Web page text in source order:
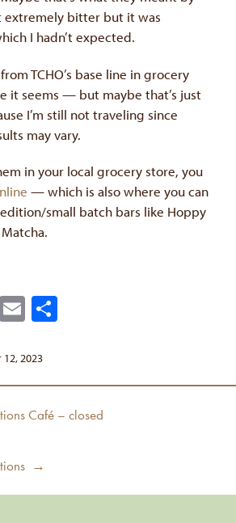
extremely bitter but it was
I hadn’t expected.
TCHO’s base line in grocery
it seems — but maybe that’s just
I’m still not traveling since
may vary.
in your local grocery store, you
— which is also where you can
small batch bars like Hoppy
Pinterest
Email
2023
Café – closed
→